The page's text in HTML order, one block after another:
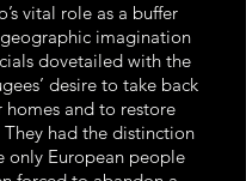
vital role as a buffer
imagination
dovetailed with the
desire to take back
homes and to restore
had the distinction
only European people